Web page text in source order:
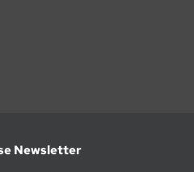
Newsletter